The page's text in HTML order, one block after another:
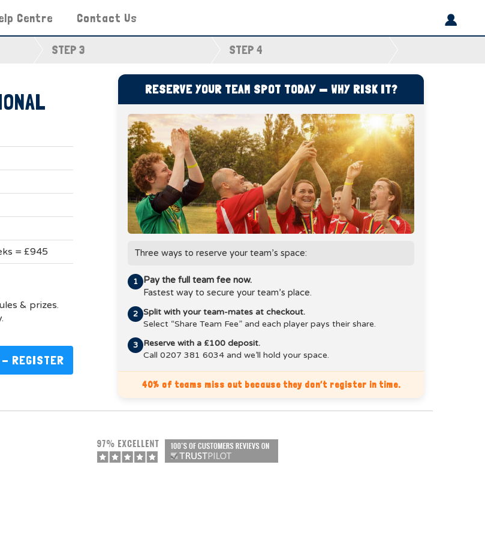
Centre Contact Us
STEP 3 STEP 4
= £945
& prizes.
- REGISTER
RESERVE YOUR TEAM SPOT TODAY — WHY RISK IT?
Three ways to reserve your team’s space:
1
Pay the full team fee now.
Fastest way to secure your team’s place.
2 Split with your team-mates at checkout.
Select “Share Team Fee” and each player pays their share.
3
Reserve with a £100 deposit.
Call 0207 381 6034 and we’ll hold your space.
40% of teams miss out because they don’t register in time.